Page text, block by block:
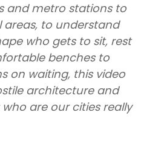
and metro stations to
to understand
who gets to sit, rest
on waiting, this video
architecture and
are our cities really